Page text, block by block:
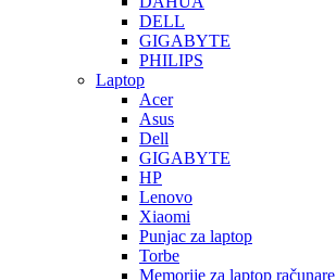
DELL
GIGABYTE
PHILIPS
Laptop
Acer
Asus
Dell
GIGABYTE
HP
Lenovo
Xiaomi
Punjac za laptop
Torbe
Memorije za laptop računare